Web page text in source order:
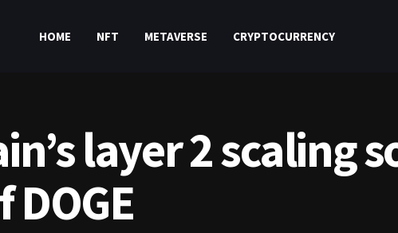
HOME NFT METAVERSE CRYPTOCURRENCY
layer 2 scaling
DOGE